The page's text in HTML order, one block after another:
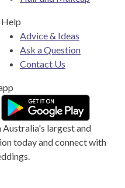
Help
Advice & Ideas
Ask a Question
Contact Us
Australia's largest and
today and connect with